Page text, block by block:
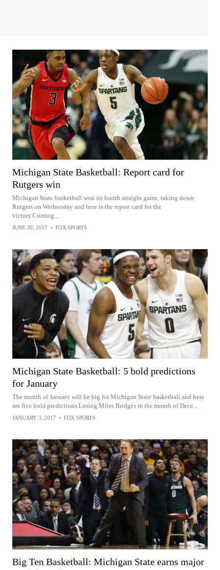
Michigan State Basketball: Report card for
Rutgers win
Michigan State basketball won its fourth straight game, taking down
Rutgers on Wednesday and here is the report card for the
victory.Coming...
JUNE 30, 2017 • FOX SPORTS
Michigan State Basketball: 5 bold predictions
for January
The month of January will be big for Michigan State basketball and here
are five bold predictions.Losing Miles Bridges in the month of Dece...
JANUARY 3, 2017 • FOX SPORTS
Big Ten Basketball: Michigan State earns major